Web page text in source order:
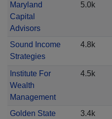
Maryland
Capital
Advisors
5.0k
Sound Income
Strategies
4.8k
Institute For
Wealth
Management
4.5k
Golden State
3.4k